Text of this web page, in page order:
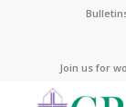
Join us for